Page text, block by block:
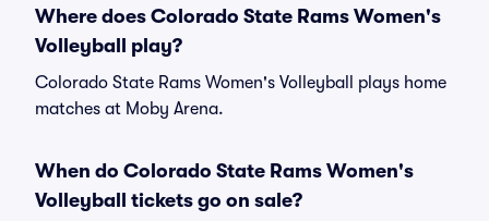
Where does Colorado State Rams Women's
Volleyball play?
Colorado State Rams Women's Volleyball plays home
matches at Moby Arena.
When do Colorado State Rams Women's
Volleyball tickets go on sale?